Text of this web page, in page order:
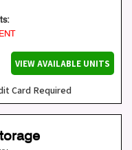
VIEW AVAILABLE UNITS
Card Required